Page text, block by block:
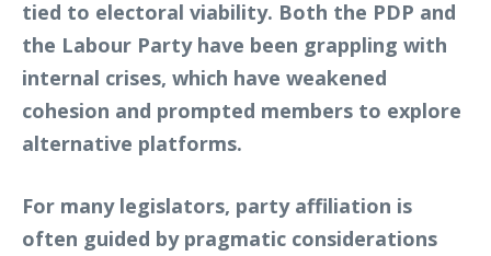
tied to electoral viability. Both the PDP and
the Labour Party have been grappling with
internal crises, which have weakened
cohesion and prompted members to explore
alternative platforms.
For many legislators, party affiliation is
often guided by pragmatic considerations